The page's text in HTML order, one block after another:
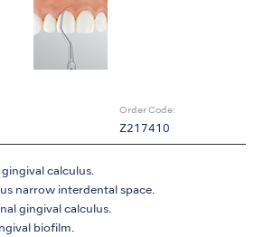
Order Code:
Z217410
calculus.
narrow interdental space.
gingival calculus.
biofilm.